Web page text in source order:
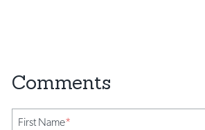
First Name*